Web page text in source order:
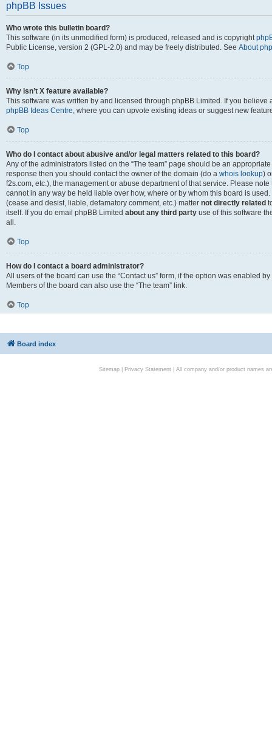
phpBB Issues
Who wrote this bulletin board?
This software (in its unmodified form) is produced, released and is copyright
Public License, version 2 (GPL-2.0) and may be freely distributed. See About
Top
Why isn’t X feature available?
This software was written by and licensed through phpBB Limited. If you
phpBB Ideas Centre, where you can upvote existing ideas or suggest new
Top
Who do I contact about abusive and/or legal matters related to this board?
Any of the administrators listed on the “The team” page should be an
response then you should contact the owner of the domain (do a whois lookup)
f2s.com, etc.), the management or abuse department of that service. Please
cannot in any way be held liable over how, where or by whom this board is
(cease and desist, liable, defamatory comment, etc.) matter not directly related
itself. If you do email phpBB Limited about any third party use of this software
all.
Top
How do I contact a board administrator?
All users of the board can use the “Contact us” form, if the option was enabled
Members of the board can also use the “The team” link.
Top
Board index
Sitemap| Privacy Statement| All company and/or product names